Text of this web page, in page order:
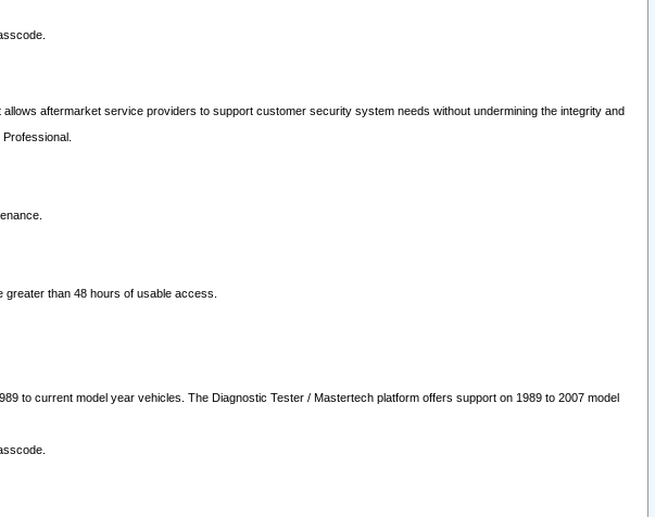
aftermarket service providers to support customer security system needs without undermining the integrity and
than 48 hours of usable access.
to current model year vehicles. The Diagnostic Tester / Mastertech platform offers support on 1989 to 2007 model